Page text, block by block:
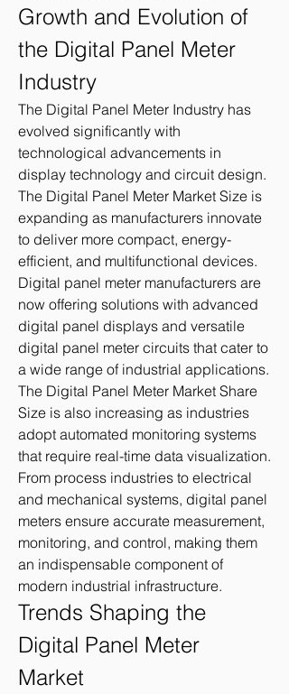
Growth and Evolution of
the Digital Panel Meter
Industry
The Digital Panel Meter Industry has
evolved significantly with
technological advancements in
display technology and circuit design.
The Digital Panel Meter Market Size is
expanding as manufacturers innovate
to deliver more compact, energy-
efficient, and multifunctional devices.
Digital panel meter manufacturers are
now offering solutions with advanced
digital panel displays and versatile
digital panel meter circuits that cater to
a wide range of industrial applications.
The Digital Panel Meter Market Share
Size is also increasing as industries
adopt automated monitoring systems
that require real-time data visualization.
From process industries to electrical
and mechanical systems, digital panel
meters ensure accurate measurement,
monitoring, and control, making them
an indispensable component of
modern industrial infrastructure.
Trends Shaping the
Digital Panel Meter
Market